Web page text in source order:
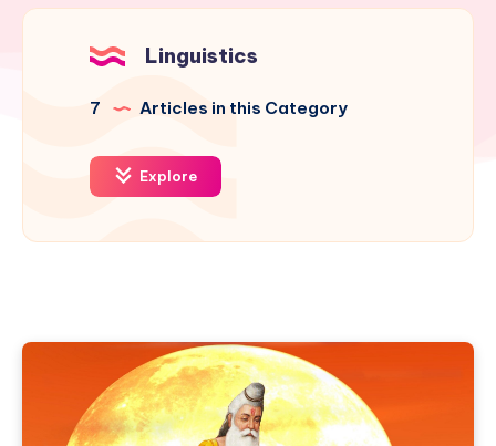
Linguistics
7 Articles in this Category
Explore